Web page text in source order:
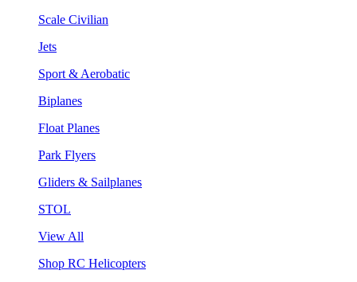
Scale Civilian
Jets
Sport & Aerobatic
Biplanes
Float Planes
Park Flyers
Gliders & Sailplanes
STOL
View All
Shop RC Helicopters